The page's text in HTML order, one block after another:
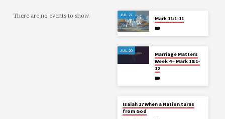
There are no events to show. JUL 27
Mark 11:1-11
JUL 20
Marriage Matters
Week 4 – Mark 10:1-
12
Isaiah 17 When a Nation turns
from God